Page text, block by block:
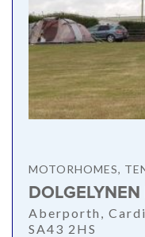
MOTORHOMES,
Aberporth,
SA43 2HS